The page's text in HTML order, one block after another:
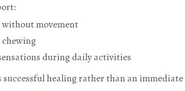
movement
during daily activities
successful healing rather than an immediate